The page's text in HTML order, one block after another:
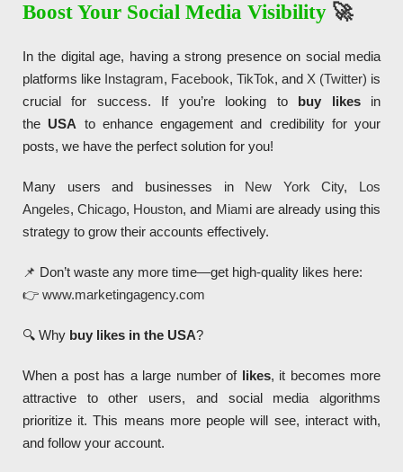
Boost Your Social Media Visibility 🚀
In the digital age, having a strong presence on social media
platforms like Instagram, Facebook, TikTok, and X (Twitter) is
crucial for success. If you’re looking to buy likesin
the USA to enhance engagement and credibility for your
posts, we have the perfect solution for you!
Many users and businesses in New York City, Los
Angeles,Chicago, Houston, and Miamiare already using this
strategy to grow their accounts effectively.
📌 Don’t waste any more time—get high-quality likes here:
👉 www.marketingagency.com
🔍 Why buy likes in the USA?
When a post has a large number of likes, it becomes more
attractive to other users, and social media algorithms
prioritize it. This means more people will see, interact with,
and follow your account.